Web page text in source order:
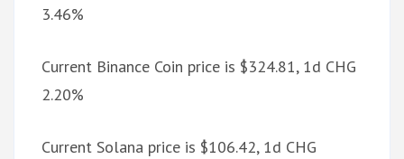
3.46%
Current Binance Coin price is $324.81, 1d CHG
2.20%
Current Solana price is $106.42, 1d CHG